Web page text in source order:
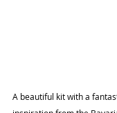
A beautiful kit with a